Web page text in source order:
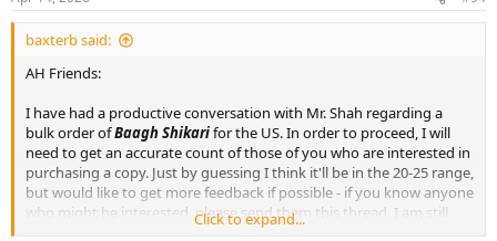
baxterb said:
AH Friends:
I have had a productive conversation with Mr. Shah regarding a
bulk order ofBaagh Shikarifor the US. In order to proceed, I will
need to get an accurate count of those of you who are interested in
purchasing a copy. Just by guessing I think it'll be in the 20-25 range,
but would like to get more feedback if possible - if you know anyone
who might be interested, please send them this thread. I am still
finalizing a few bits regarding shipping, but will follow up with you -
Click to expand...